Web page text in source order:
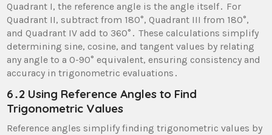
Quadrant I, the reference angle is the angle itself․ For
Quadrant II, subtract from 180°, Quadrant III from 180°,
and Quadrant IV add to 360°․ These calculations simplify
determining sine, cosine, and tangent values by relating
any angle to a 0-90° equivalent, ensuring consistency and
accuracy in trigonometric evaluations․
6․2 Using Reference Angles to Find
Trigonometric Values
Reference angles simplify finding trigonometric values by